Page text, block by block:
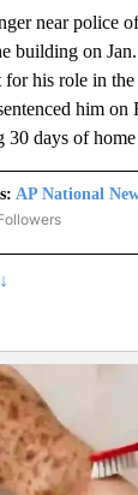
near police
building on
for his role in
him
days of
AP National
"AP NATIONAL